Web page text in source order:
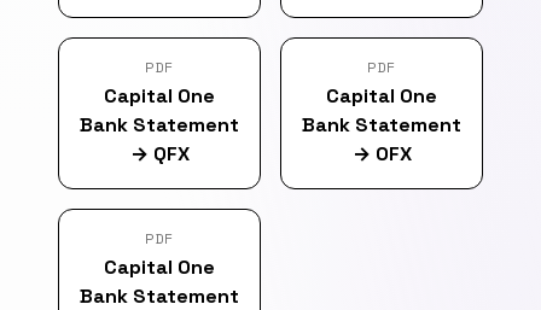
PDF
Capital One
Bank Statement
→ QFX
PDF
Capital One
Bank Statement
→ OFX
PDF
Capital One
Bank Statement